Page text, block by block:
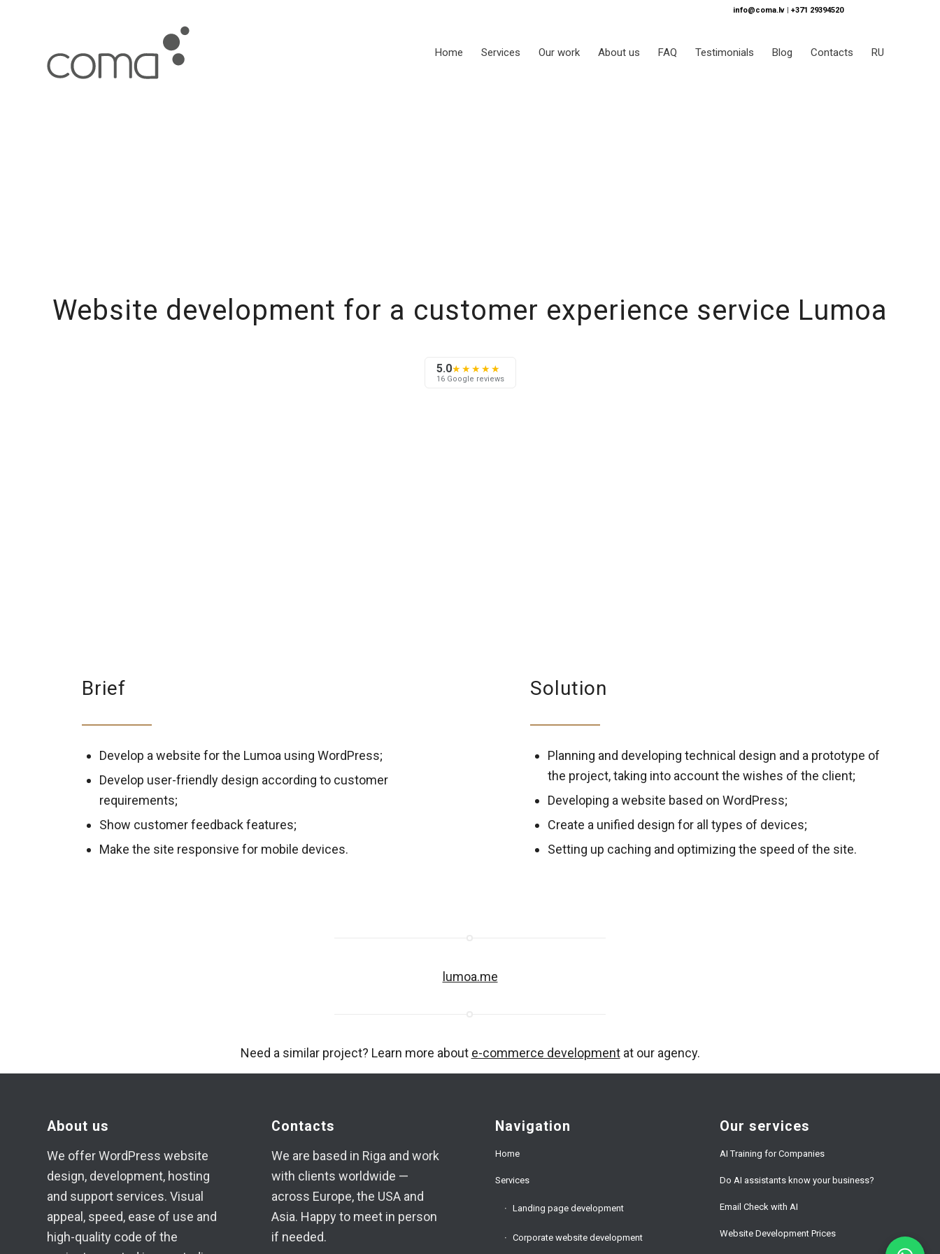
info@coma.lv | +371 29394520
Home Services Our work About us FAQ Testimonials Blog Contacts RU
Website development for a customer experience service Lumoa
5.0★★★★★
16 Google reviews
Brief
Develop a website for the Lumoa using WordPress;
Develop user-friendly design according to customer
requirements;
Show customer feedback features;
Make the site responsive for mobile devices.
Solution
Planning and developing technical design and a prototype of
the project, taking into account the wishes of the client;
Developing a website based on WordPress;
Create a unified design for all types of devices;
Setting up caching and optimizing the speed of the site.
lumoa.me
Need a similar project? Learn more about e-commerce developmentat our agency.
About us
We offer WordPress website
design, development, hosting
and support services. Visual
appeal, speed, ease of use and
high-quality code of the
Contacts
We are based in Riga and work
with clients worldwide —
across Europe, the USA and
Asia. Happy to meet in person
if needed.
Navigation
Home
Services
Landing page development
Corporate website development
Our services
AI Training for Companies
Do AI assistants know your business?
Email Check with AI
Website Development Prices